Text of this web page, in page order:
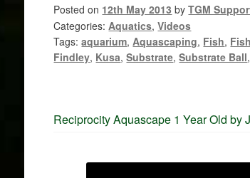
Posted on 12th May 2013 byTGM
Categories:Aquatics,Videos
Tags:aquarium,Aquascaping, Fish,
Findley, Kusa,Substrate,Substrate Ball
Reciprocity Aquascape 1 Year Old by